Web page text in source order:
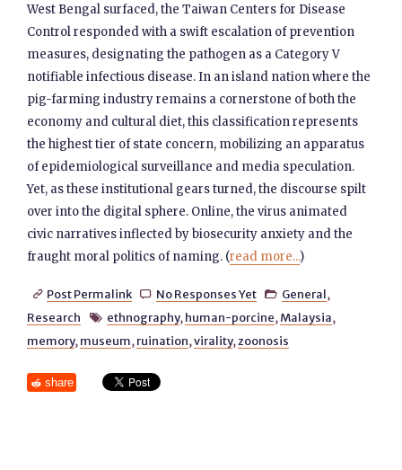
West Bengal surfaced, the Taiwan Centers for Disease
Control responded with a swift escalation of prevention
measures, designating the pathogen as a Category V
notifiable infectious disease. In an island nation where the
pig-farming industry remains a cornerstone of both the
economy and cultural diet, this classification represents
the highest tier of state concern, mobilizing an apparatus
of epidemiological surveillance and media speculation.
Yet, as these institutional gears turned, the discourse spilt
over into the digital sphere. Online, the virus animated
civic narratives inflected by biosecurity anxiety and the
fraught moral politics of naming. (read more...)
 Post Permalink  No Responses Yet  General,
Research
 ethnography, human-porcine, Malaysia,
memory, museum, ruination,virality, zoonosis
share